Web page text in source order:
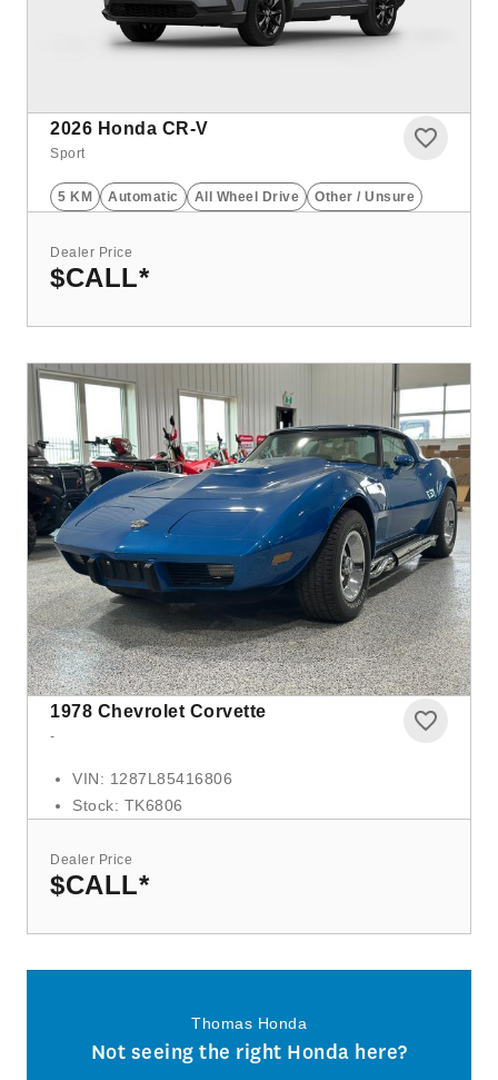
2026 Honda CR-V
Sport
5 KM Automatic All Wheel Drive Other / Unsure
Dealer Price
$CALL*
1978 Chevrolet Corvette
-
VIN: 1287L85416806
Stock: TK6806
Dealer Price
$CALL*
Thomas Honda
Not seeing the right Honda here?